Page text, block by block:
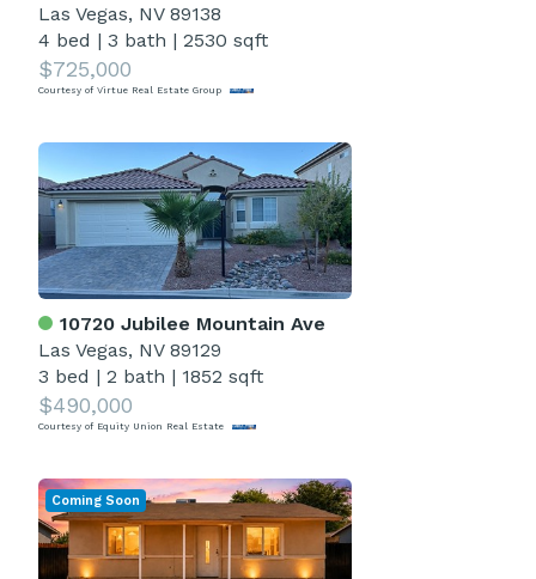
Las Vegas, NV 89138
4 bed | 3 bath | 2530 sqft
$725,000
Courtesy of Virtue Real Estate Group
10720 Jubilee Mountain Ave
Las Vegas, NV 89129
3 bed | 2 bath | 1852 sqft
$490,000
Courtesy of Equity Union Real Estate
Coming Soon